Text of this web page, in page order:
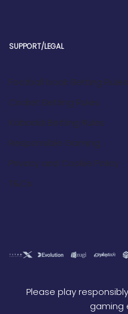
SUPPORT/LEGAL
Football book Betting Rules
Cricket Betting Rules
Kabaddi Betting Rules
Responsible Gaming
Privacy and Cookie Policy
T&Cs
Please play
gaming